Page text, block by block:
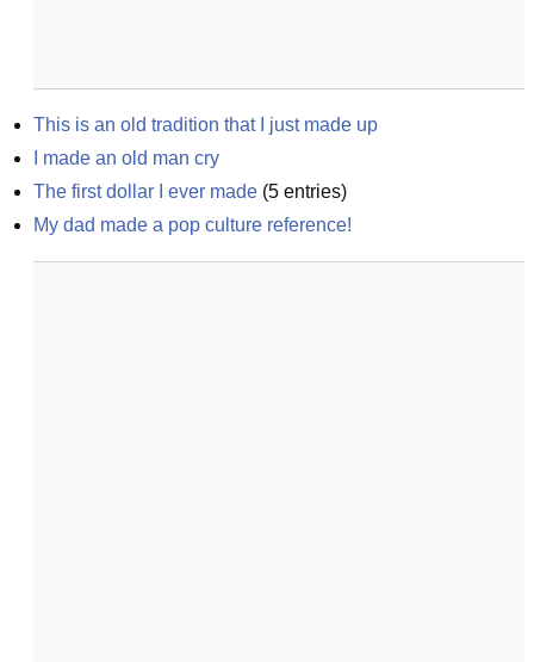
This is an old tradition that I just made up
I made an old man cry
The first dollar I ever made (5 entries)
My dad made a pop culture reference!